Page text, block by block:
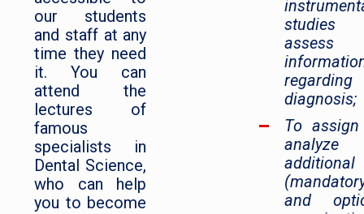
our students
and staff at any
time they need
it. You can
attend the
lectures of
famous
specialists in
Dental Science,
who can help
you to become
assess
diagnosis;
To
analyze
additional
and